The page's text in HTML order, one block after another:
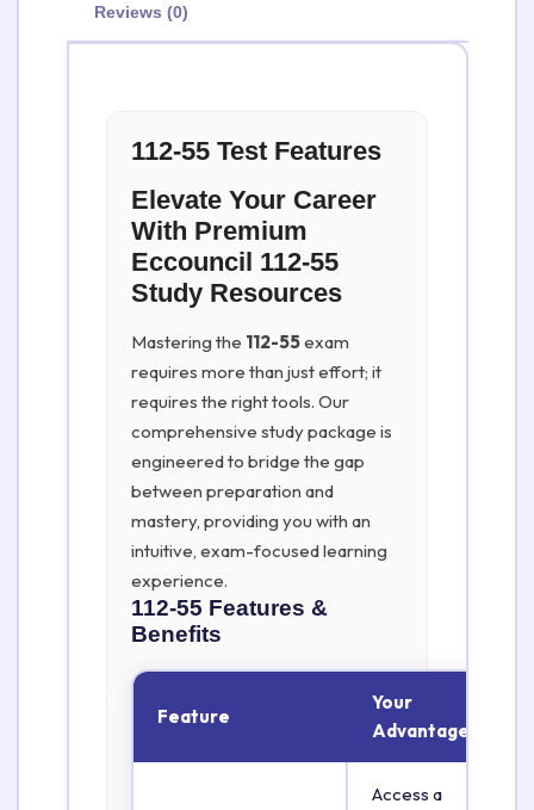
Reviews (0)
112-55 Test Features
Elevate Your Career
With Premium
Eccouncil 112-55
Study Resources
Mastering the 112-55exam
requires more than just effort; it
requires the right tools. Our
comprehensive study package is
engineered to bridge the gap
between preparation and
mastery, providing you with an
intuitive, exam-focused learning
experience.
112-55 Features &
Benefits
Feature
Your
Advantage
Access a